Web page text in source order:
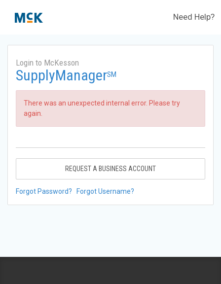
Need Help?
Login to McKesson
SupplyManagerSM
There was an unexpected internal error. Please try
again.
REQUEST A BUSINESS ACCOUNT
Forgot Password? Forgot Username?